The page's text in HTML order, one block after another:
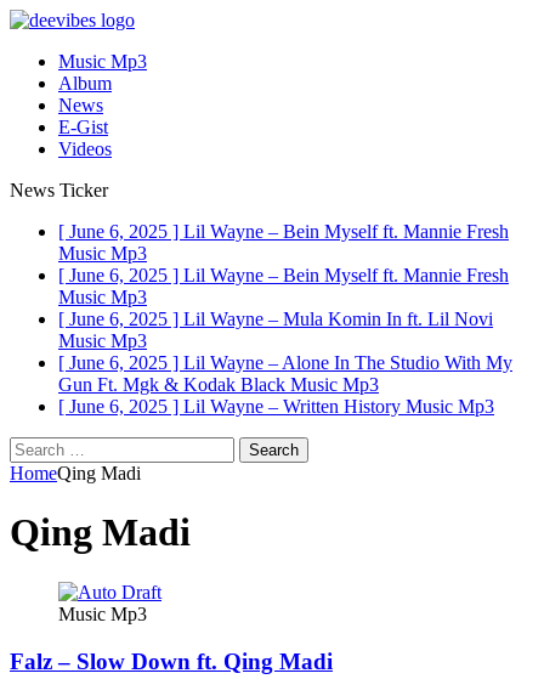
Music Mp3
Album
News
E-Gist
Videos
News Ticker
[ June 6, 2025 ] Lil Wayne – Bein Myself ft. Mannie Fresh
Music Mp3
[ June 6, 2025 ] Lil Wayne – Bein Myself ft. Mannie Fresh
Music Mp3
[ June 6, 2025 ] Lil Wayne – Mula Komin In ft. Lil Novi
Music Mp3
[ June 6, 2025 ] Lil Wayne – Alone In The Studio With My
Gun Ft. Mgk & Kodak Black Music Mp3
[ June 6, 2025 ] Lil Wayne – Written History Music Mp3
Search
for:
HomeQing Madi
Qing Madi
Music Mp3
Falz – Slow Down ft. Qing Madi